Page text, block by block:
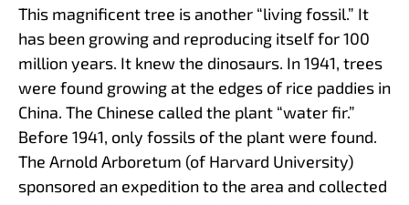
This magnificent tree is another “living fossil.” It
has been growing and reproducing itself for 100
million years. It knew the dinosaurs. In 1941, trees
were found growing at the edges of rice paddies in
China. The Chinese called the plant “water fir.”
Before 1941, only fossils of the plant were found.
The Arnold Arboretum (of Harvard University)
sponsored an expedition to the area and collected